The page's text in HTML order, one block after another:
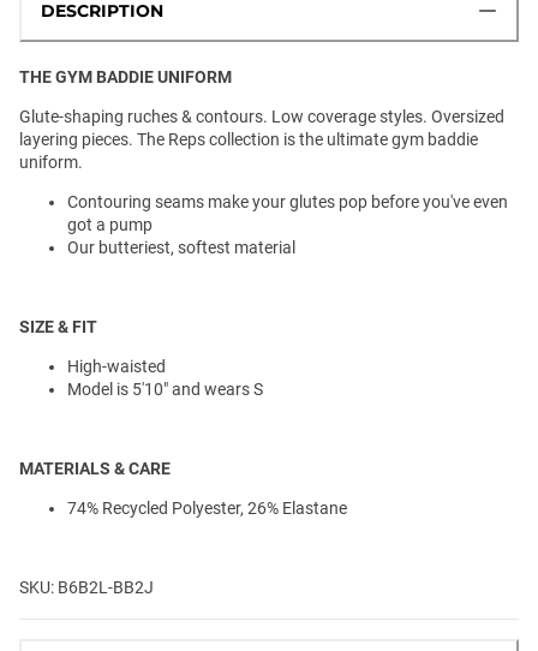
DESCRIPTION
THE GYM BADDIE UNIFORM
Glute-shaping ruches & contours. Low coverage styles. Oversized
layering pieces. The Reps collection is the ultimate gym baddie
uniform.
Contouring seams make your glutes pop before you've even
got a pump
Our butteriest, softest material
SIZE & FIT
High-waisted
Model is 5'10" and wears S
MATERIALS & CARE
74% Recycled Polyester, 26% Elastane
SKU: B6B2L-BB2J